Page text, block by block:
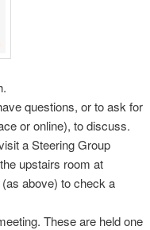
questions, or to ask for
or online), to discuss.
a Steering Group
upstairs room at
above) to check a
These are held one